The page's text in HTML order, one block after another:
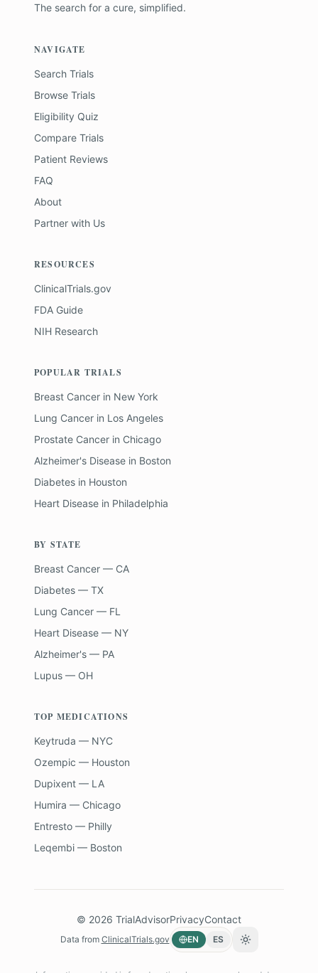
The search for a cure, simplified.
NAVIGATE
Search Trials
Browse Trials
Eligibility Quiz
Compare Trials
Patient Reviews
FAQ
About
Partner with Us
RESOURCES
ClinicalTrials.gov
FDA Guide
NIH Research
POPULAR TRIALS
Breast Cancer in New York
Lung Cancer in Los Angeles
Prostate Cancer in Chicago
Alzheimer's Disease in Boston
Diabetes in Houston
Heart Disease in Philadelphia
BY STATE
Breast Cancer — CA
Diabetes — TX
Lung Cancer — FL
Heart Disease — NY
Alzheimer's — PA
Lupus — OH
TOP MEDICATIONS
Keytruda — NYC
Ozempic — Houston
Dupixent — LA
Humira — Chicago
Entresto — Philly
Leqembi — Boston
© 2026 TrialAdvisorPrivacyContact
Data from ClinicalTrials.gov EN ES Toggle theme